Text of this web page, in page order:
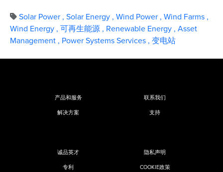
Solar Power , Solar Energy , Wind Power , Wind Farms ,
Wind Energy , 可再生能源 , Renewable Energy , Asset
Management , Power Systems Services , 变电站
产品和服务
解决方案
联系我们
支持
诚品英才
专利
隐私声明
COOKIE政策